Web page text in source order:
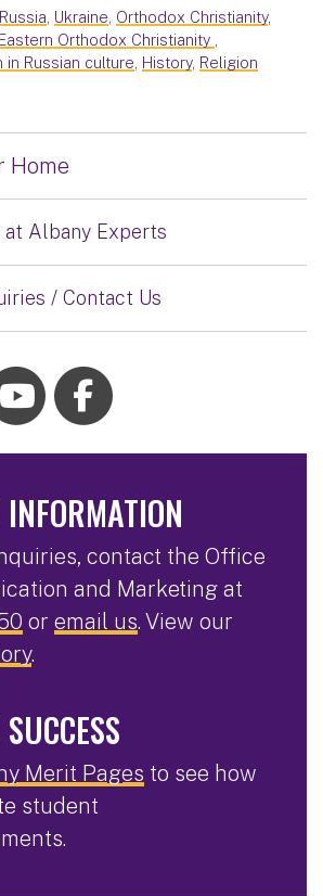
Russia, Ukraine, Orthodox Christianity,
Eastern Orthodox Christianity ,
in Russian culture, History, Religion
Home
at Albany Experts
/ Contact Us
contact the Office
and Marketing at
or email us. View our
.
Merit Pages to see how
student